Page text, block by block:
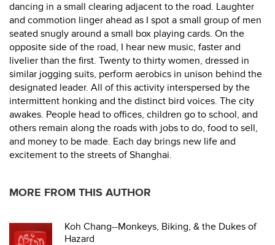
dancing in a small clearing adjacent to the road. Laughter
and commotion linger ahead as I spot a small group of men
seated snugly around a small box playing cards. On the
opposite side of the road, I hear new music, faster and
livelier than the first. Twenty to thirty women, dressed in
similar jogging suits, perform aerobics in unison behind the
designated leader. All of this activity interspersed by the
intermittent honking and the distinct bird voices. The city
awakes. People head to offices, children go to school, and
others remain along the roads with jobs to do, food to sell,
and money to be made. Each day brings new life and
excitement to the streets of Shanghai.
MORE FROM THIS AUTHOR
Koh Chang--Monkeys, Biking, & the Dukes of
Hazard